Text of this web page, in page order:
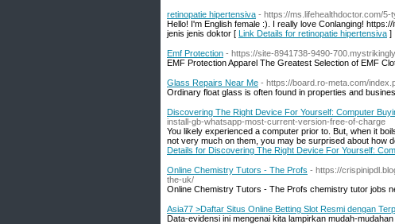
retinopatie hipertensiva - https://ms.lifehealthdoctor.com/
Hello! I'm English female :). I really love Conlanging!
jenis jenis doktor [ Link Details for retinopatie hipertensiva ]
Emf Protection - https://site-8941738-9490-
EMF Protection Apparel The Greatest Selection of EMF
Glass Repairs Near Me - https://board.ro-meta.com/
Ordinary float glass is often found in properties and
Discovering The Right Device For Yourself: Computer
install-gb-whatsapp-most-current-version-free-of-charge
You likely experienced a computer prior to. But, when it
not very much on them, you may be surprised about how
Details for Discovering The Right Device For Yourself:
Online Chemistry Tutors - The Profs - https://
the-uk/
Online Chemistry Tutors - The Profs chemistry tutor jobs
Asia77 >Daftar Situs Online Betting Slot Resmi dengan
Data-evidensi ini mengenai kita lampirkan mudah-